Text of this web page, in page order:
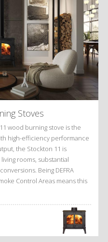
Stoves
wood burning stove is the
high-efficiency performance
the Stockton 11 is
rooms, substantial
Being DEFRA
Control Areas means this